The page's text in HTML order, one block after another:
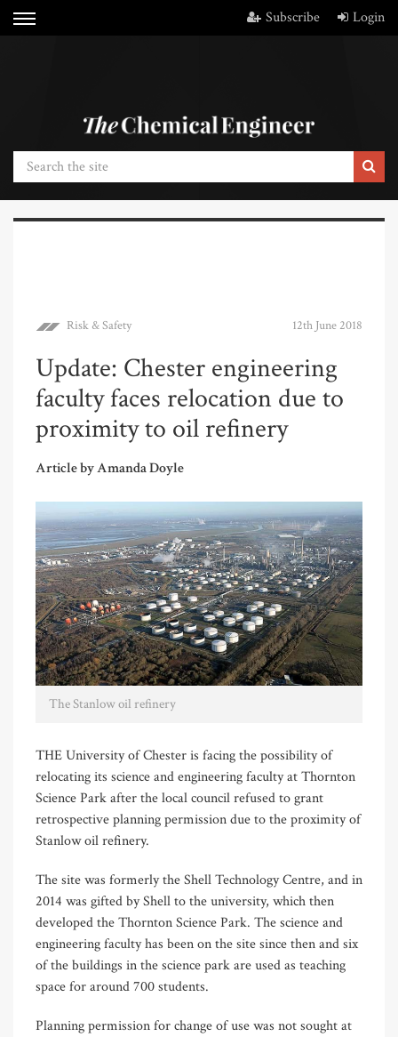
Subscribe Login
Risk & Safety 12th June 2018
Update: Chester engineering
faculty faces relocation due to
proximity to oil refinery
Article by Amanda Doyle
The Stanlow oil refinery
THE University of Chester is facing the possibility of
relocating its science and engineering faculty at Thornton
Science Park after the local council refused to grant
retrospective planning permission due to the proximity of
Stanlow oil refinery.
The site was formerly the Shell Technology Centre, and in
2014 was gifted by Shell to the university, which then
developed the Thornton Science Park. The science and
engineering faculty has been on the site since then and six
of the buildings in the science park are used as teaching
space for around 700 students.
Planning permission for change of use was not sought at